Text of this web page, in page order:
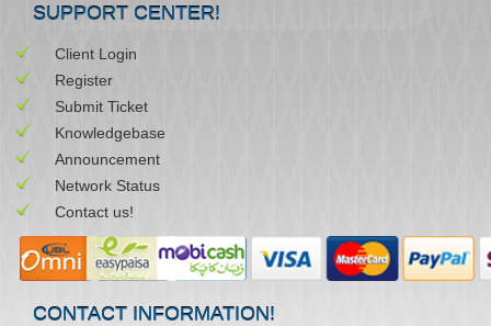
SUPPORT CENTER!
Client Login
Register
Submit Ticket
Knowledgebase
Announcement
Network Status
Contact us!
CONTACT INFORMATION!